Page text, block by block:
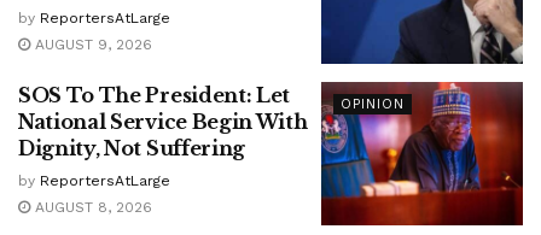
by ReportersAtLarge
AUGUST 9, 2026
OPINION
SOS To The President: Let
National Service Begin With
Dignity, Not Suffering
by ReportersAtLarge
AUGUST 8, 2026